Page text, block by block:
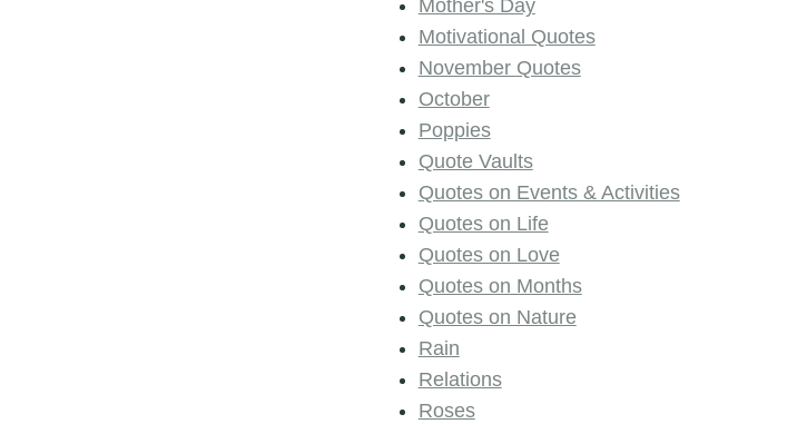
Mother's Day
Motivational Quotes
November Quotes
October
Poppies
Quote Vaults
Quotes on Events & Activities
Quotes on Life
Quotes on Love
Quotes on Months
Quotes on Nature
Rain
Relations
Roses